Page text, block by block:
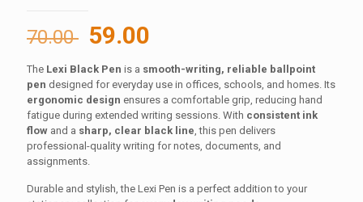
70.00 Original
price
was:
70.00 ₹.
59.00
price
is:
59.00 ₹.
The Lexi Black Pen is a smooth-writing, reliable ballpoint
pen designed for everyday use in offices, schools, and homes. Its
ergonomic design ensures a comfortable grip, reducing hand
fatigue during extended writing sessions. With consistent ink
flow and a sharp, clear black line , this pen delivers
professional-quality writing for notes, documents, and
assignments.
Durable and stylish, the Lexi Pen is a perfect addition to your